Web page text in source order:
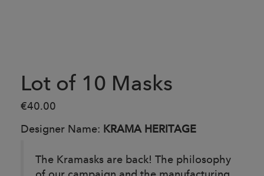
Lot of 10 Masks
€40.00
Designer Name: KRAMA HERITAGE
The Kramasks are back! The philosophy